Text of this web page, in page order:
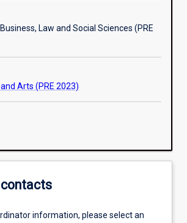
Law and Social Sciences (PRE
Arts (PRE 2023)
information, please select an